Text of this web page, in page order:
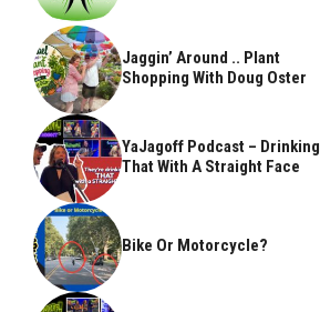
Jaggin’ Around .. Plant
Shopping With Doug Oster
YaJagoff Podcast – Drinking
That With A Straight Face
Bike Or Motorcycle?